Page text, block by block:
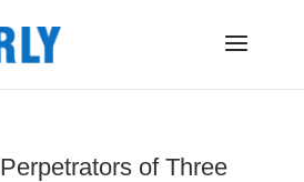
Perpetrators of Three